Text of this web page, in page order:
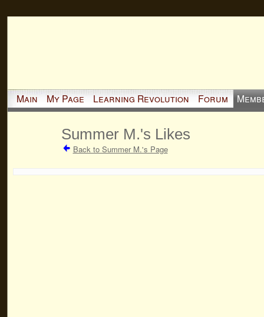
Main My Page Learning Revolution Forum
Summer M.'s Likes
Back to Summer M.'s Page